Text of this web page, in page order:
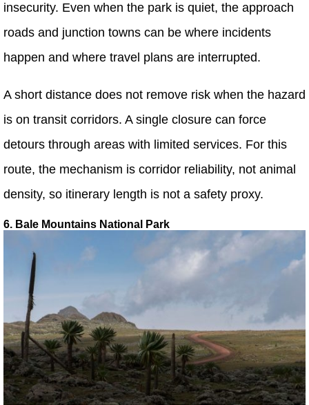
insecurity. Even when the park is quiet, the approach
roads and junction towns can be where incidents
happen and where travel plans are interrupted.
A short distance does not remove risk when the hazard
is on transit corridors. A single closure can force
detours through areas with limited services. For this
route, the mechanism is corridor reliability, not animal
density, so itinerary length is not a safety proxy.
6. Bale Mountains National Park